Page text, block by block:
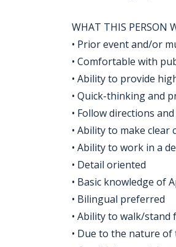
WHAT THIS PERSON
• Prior event and/or
• Comfortable with
• Ability to provide
• Quick-thinking and
• Follow directions
• Ability to make
• Ability to work in a
• Detail oriented
• Basic knowledge of
• Bilingual preferred
• Ability to walk/
• Due to the nature